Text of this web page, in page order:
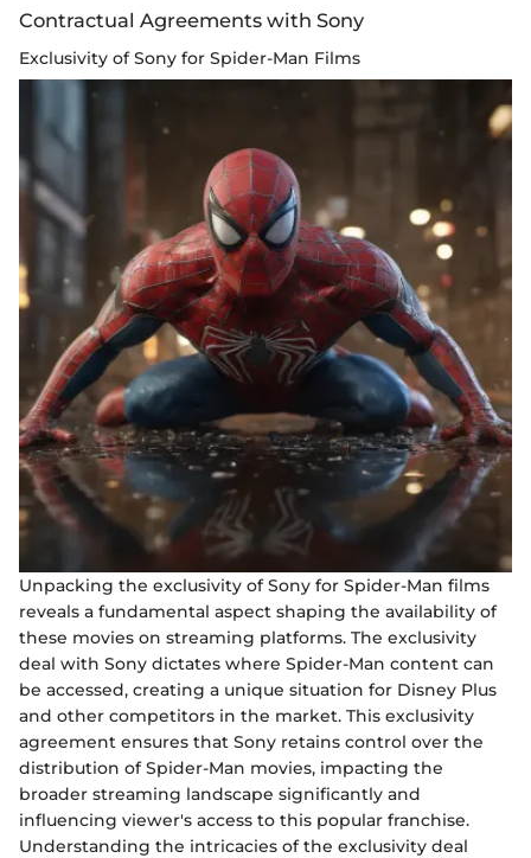
Contractual Agreements with Sony
Exclusivity of Sony for Spider-Man Films
Unpacking the exclusivity of Sony for Spider-Man films
reveals a fundamental aspect shaping the availability of
these movies on streaming platforms. The exclusivity
deal with Sony dictates where Spider-Man content can
be accessed, creating a unique situation for Disney Plus
and other competitors in the market. This exclusivity
agreement ensures that Sony retains control over the
distribution of Spider-Man movies, impacting the
broader streaming landscape significantly and
influencing viewer's access to this popular franchise.
Understanding the intricacies of the exclusivity deal